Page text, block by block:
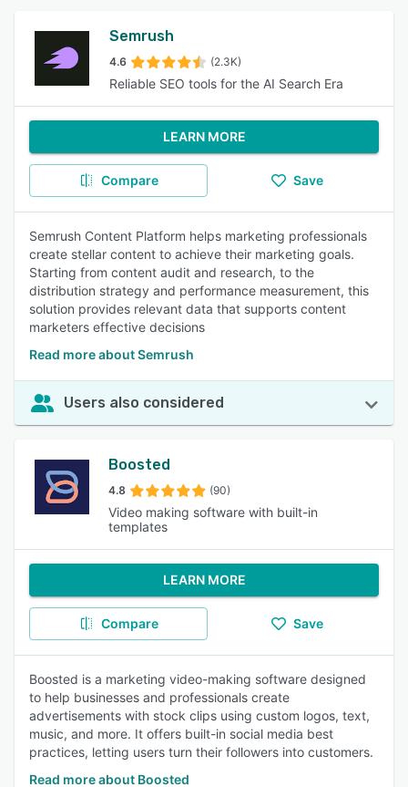
Semrush
4.6 (2.3K)
Reliable SEO tools for the AI Search Era
LEARN MORE
Compare Save
Semrush Content Platform helps marketing professionals
create stellar content to achieve their marketing goals.
Starting from content audit and research, to the
distribution strategy and performance measurement, this
solution provides relevant data that supports content
marketers effective decisions
Read more about Semrush
Users also considered
Boosted
4.8 (90)
Video making software with built-in
templates
LEARN MORE
Compare Save
Boosted is a marketing video-making software designed
to help businesses and professionals create
advertisements with stock clips using custom logos, text,
music, and more. It offers built-in social media best
practices, letting users turn their followers into customers.
Read more about Boosted